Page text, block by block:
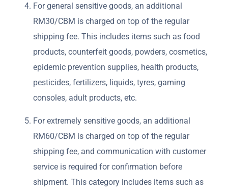
For general sensitive goods, an additional
RM30/CBM is charged on top of the regular
shipping fee. This includes items such as food
products, counterfeit goods, powders, cosmetics,
epidemic prevention supplies, health products,
pesticides, fertilizers, liquids, tyres, gaming
consoles, adult products, etc.
For extremely sensitive goods, an additional
RM60/CBM is charged on top of the regular
shipping fee, and communication with customer
service is required for confirmation before
shipment. This category includes items such as